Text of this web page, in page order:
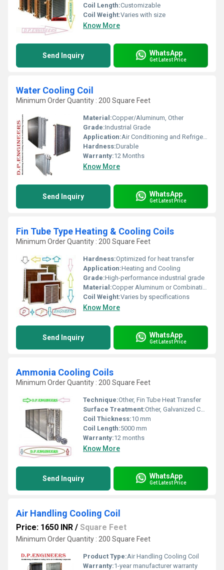
Coil Length:Customizable
Coil Weight:Varies with size
Know More
Send Inquiry WhatsApp
Get Latest Price
Water Cooling Coil
Minimum Order Quantity : 200 Square Feet
Material:Copper/Aluminum, Other
Grade:Industrial Grade
Application:Air Conditioning and Refrigeration
Hardness:Durable
Warranty:12 Months
Know More
Send Inquiry WhatsApp
Get Latest Price
Fin Tube Type Heating & Cooling Coils
Minimum Order Quantity : 200 Square Feet
Hardness:Optimized for heat transfer
Application:Heating and Cooling
Grade:High-performance industrial grade
Material:Copper Aluminum or Combination, Other
Coil Weight:Varies by specifications
Know More
Send Inquiry WhatsApp
Get Latest Price
Ammonia Cooling Coils
Minimum Order Quantity : 200 Square Feet
Technique:Other, Fin Tube Heat Transfer
Surface Treatment:Other, Galvanized Coating
Coil Thickness:10 mm
Coil Length:5000 mm
Warranty:12 months
Know More
Send Inquiry WhatsApp
Get Latest Price
Air Handling Cooling Coil
Price: 1650 INR / Square Feet
Minimum Order Quantity : 200 Square Feet
Product Type:Air Handling Cooling Coil
Warranty:1-year manufacturer warranty